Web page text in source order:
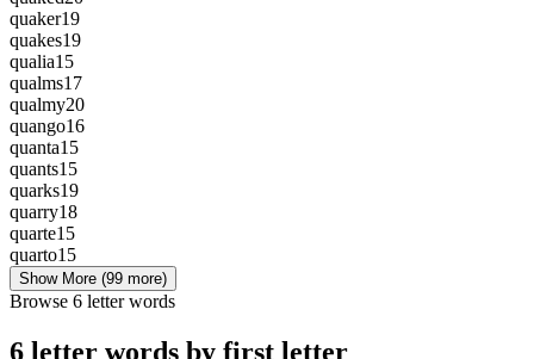
quaker19
quakes19
qualia15
qualms17
qualmy20
quango16
quanta15
quants15
quarks19
quarry18
quarte15
quarto15
Show More (99 more)
Browse 6 letter words
6 letter words by first letter